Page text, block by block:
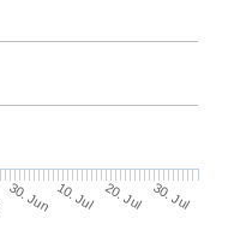
30. Jun 10. Jul 20. Jul 30. Jul